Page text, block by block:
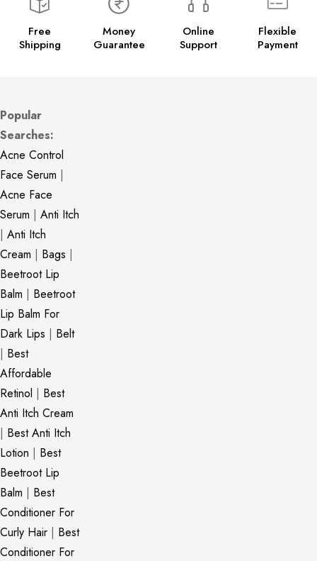
Free
Shipping
Money
Guarantee
Online
Support
Flexible
Payment
Popular
Searches:
Acne Control
Face Serum |
Acne Face
Serum | Anti Itch
| Anti Itch
Cream | Bags |
Beetroot Lip
Balm | Beetroot
Lip Balm For
Dark Lips | Belt
| Best
Affordable
Retinol | Best
Anti Itch Cream
| Best Anti Itch
Lotion | Best
Beetroot Lip
Balm | Best
Conditioner For
Curly Hair | Best
Conditioner For